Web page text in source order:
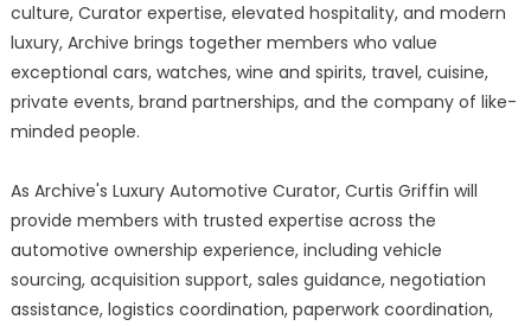
culture, Curator expertise, elevated hospitality, and modern
luxury, Archive brings together members who value
exceptional cars, watches, wine and spirits, travel, cuisine,
private events, brand partnerships, and the company of like-
minded people.
As Archive's Luxury Automotive Curator, Curtis Griffin will
provide members with trusted expertise across the
automotive ownership experience, including vehicle
sourcing, acquisition support, sales guidance, negotiation
assistance, logistics coordination, paperwork coordination,